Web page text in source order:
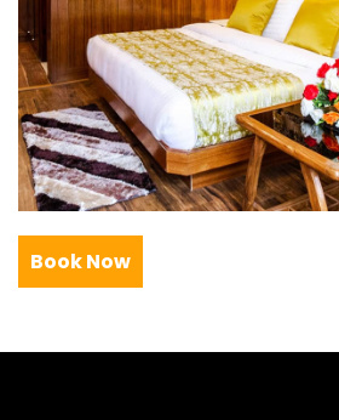
Book Now